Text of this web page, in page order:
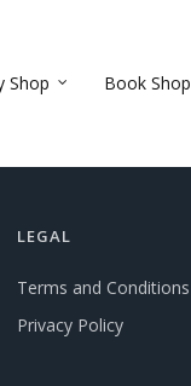
Shop Book Shop
LEGAL
Terms and Conditions
Privacy Policy